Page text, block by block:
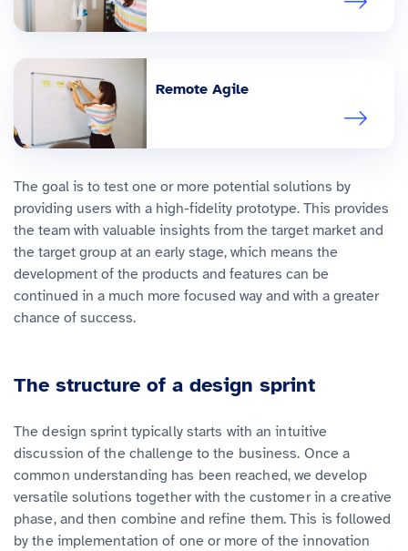
Remote Agile
The goal is to test one or more potential solutions by
providing users with a high-fidelity prototype. This provides
the team with valuable insights from the target market and
the target group at an early stage, which means the
development of the products and features can be
continued in a much more focused way and with a greater
chance of success.
The structure of a design sprint
The design sprint typically starts with an intuitive
discussion of the challenge to the business. Once a
common understanding has been reached, we develop
versatile solutions together with the customer in a creative
phase, and then combine and refine them. This is followed
by the implementation of one or more of the innovation